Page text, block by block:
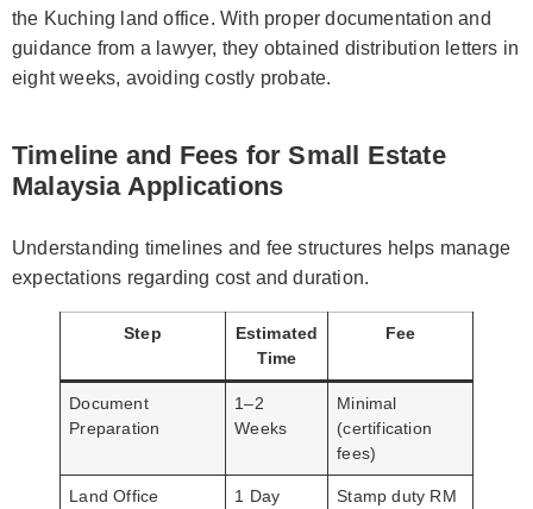
the Kuching land office. With proper documentation and
guidance from a lawyer, they obtained distribution letters in
eight weeks, avoiding costly probate.
Timeline and Fees for Small Estate
Malaysia Applications
Understanding timelines and fee structures helps manage
expectations regarding cost and duration.
Step
Estimated
Time
Fee
Document
Preparation
1–2
Weeks
Minimal
(certification
fees)
Land Office
1 Day
Stamp duty RM